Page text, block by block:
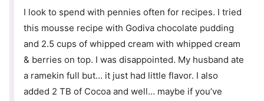
I look to spend with pennies often for recipes. I tried
this mousse recipe with Godiva chocolate pudding
and 2.5 cups of whipped cream with whipped cream
& berries on top. I was disappointed. My husband ate
a ramekin full but… it just had little flavor. I also
added 2 TB of Cocoa and well… maybe if you’ve